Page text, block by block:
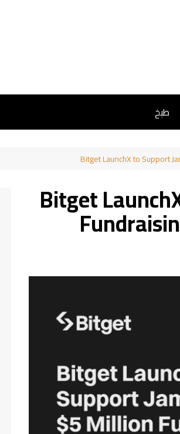
طبخ
Bitget LaunchX to Support
Bitget